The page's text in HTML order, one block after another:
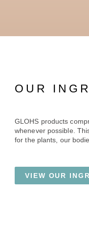
OUR
GLOHS products
whenever possible.
for the plants, our
VIEW OUR